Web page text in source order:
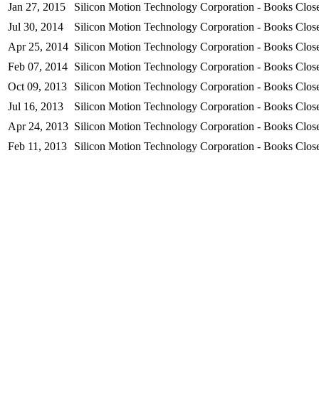
Jan 27, 2015
Silicon Motion Technology Corporation - Books
Jul 30, 2014
Silicon Motion Technology Corporation - Books
Apr 25, 2014 Silicon Motion Technology Corporation - Books
Feb 07, 2014 Silicon Motion Technology Corporation - Books
Oct 09, 2013
Silicon Motion Technology Corporation - Books
Jul 16, 2013
Silicon Motion Technology Corporation - Books
Apr 24, 2013 Silicon Motion Technology Corporation - Books
Feb 11, 2013
Silicon Motion Technology Corporation - Books